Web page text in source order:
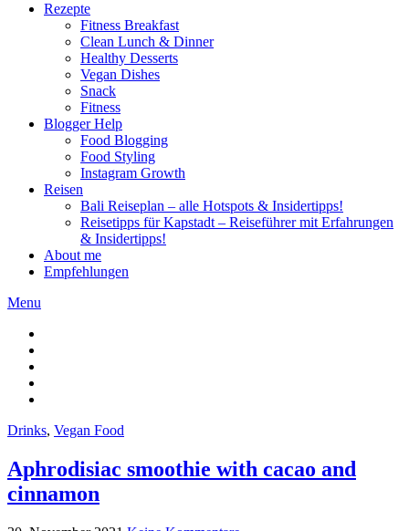
Rezepte
Fitness Breakfast
Clean Lunch & Dinner
Healthy Desserts
Vegan Dishes
Snack
Fitness
Blogger Help
Food Blogging
Food Styling
Instagram Growth
Reisen
Bali Reiseplan – alle Hotspots & Insidertipps!
Reisetipps für Kapstadt – Reiseführer mit Erfahrungen
& Insidertipps!
About me
Empfehlungen
Menu
Drinks, Vegan Food
Aphrodisiac smoothie with cacao and
cinnamon